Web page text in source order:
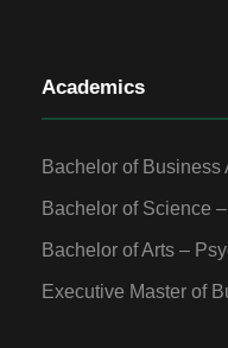
Academics
Bachelor of Business
Bachelor of Science
Bachelor of Arts –
Executive Master of